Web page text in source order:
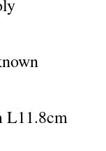
L11.8cm